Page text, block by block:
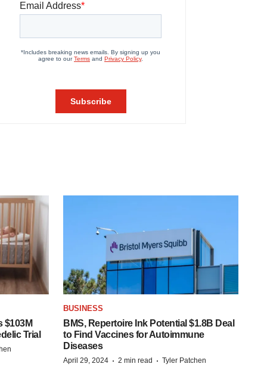
$103M
Trial
BUSINESS
BMS, Repertoire Ink Potential $1.8B Deal
to Find Vaccines for Autoimmune
Diseases
April 29, 2024 · 2 min read · Tyler Patchen